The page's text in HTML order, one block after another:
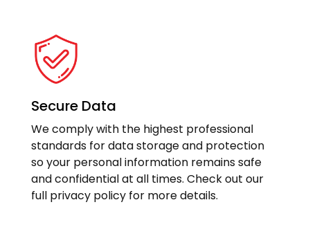
Secure Data
We comply with the highest professional
standards for data storage and protection
so your personal information remains safe
and confidential at all times. Check out our
full privacy policy for more details.